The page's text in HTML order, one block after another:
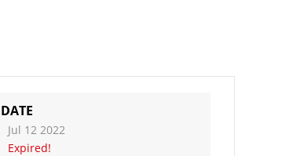
DATE
Jul 12 2022
Expired!